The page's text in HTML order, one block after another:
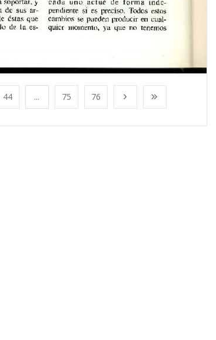
44 ... 75 76